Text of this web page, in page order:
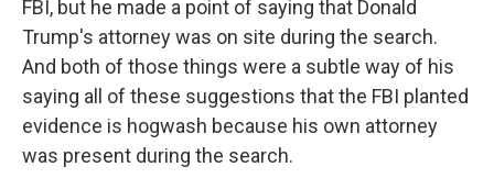
FBI, but he made a point of saying that Donald
Trump's attorney was on site during the search.
And both of those things were a subtle way of his
saying all of these suggestions that the FBI planted
evidence is hogwash because his own attorney
was present during the search.